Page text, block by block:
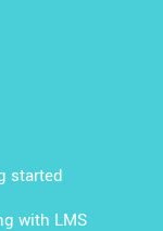
started
with LMS